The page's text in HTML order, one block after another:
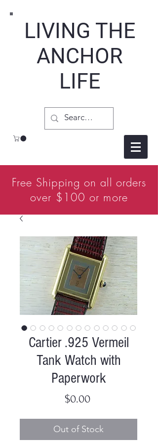
LIVING THE
ANCHOR
LIFE
Free Shipping on all orders
over $100 or more
Cartier .925 Vermeil
Tank Watch with
Paperwork
$0.00Price
Out of Stock